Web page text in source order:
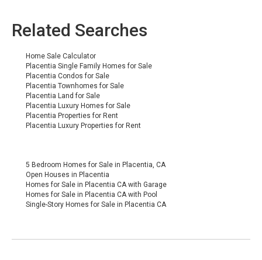
Related Searches
Home Sale Calculator
Placentia Single Family Homes for Sale
Placentia Condos for Sale
Placentia Townhomes for Sale
Placentia Land for Sale
Placentia Luxury Homes for Sale
Placentia Properties for Rent
Placentia Luxury Properties for Rent
5 Bedroom Homes for Sale in Placentia, CA
Open Houses in Placentia
Homes for Sale in Placentia CA with Garage
Homes for Sale in Placentia CA with Pool
Single-Story Homes for Sale in Placentia CA